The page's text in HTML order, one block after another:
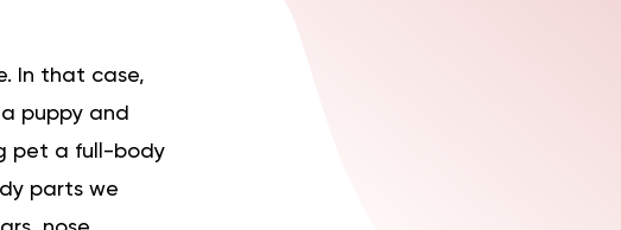
In that case,
puppy and
pet a full-body
parts we